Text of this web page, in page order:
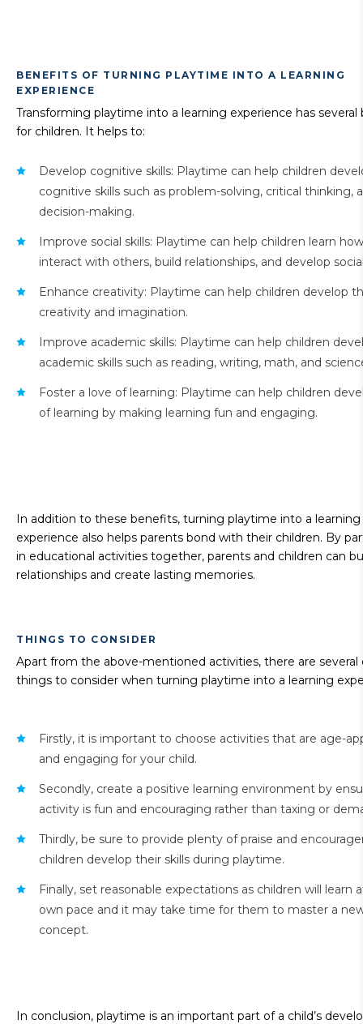
BENEFITS OF TURNING PLAYTIME INTO A LEARNING
EXPERIENCE
Transforming playtime into a learning experience has several
for children. It helps to:
Develop cognitive skills: Playtime can help children
cognitive skills such as problem-solving, critical thinking,
decision-making.
Improve social skills: Playtime can help children learn
interact with others, build relationships, and develop
Enhance creativity: Playtime can help children develop
creativity and imagination.
Improve academic skills: Playtime can help children
academic skills such as reading, writing, math, and
Foster a love of learning: Playtime can help children
of learning by making learning fun and engaging.
In addition to these benefits, turning playtime into a learning
experience also helps parents bond with their children. By
in educational activities together, parents and children can
relationships and create lasting memories.
THINGS TO CONSIDER
Apart from the above-mentioned activities, there are several
things to consider when turning playtime into a learning
Firstly, it is important to choose activities that are age-
and engaging for your child.
Secondly, create a positive learning environment by
activity is fun and encouraging rather than taxing or
Thirdly, be sure to provide plenty of praise and
children develop their skills during playtime.
Finally, set reasonable expectations as children will learn
own pace and it may take time for them to master a
concept.
In conclusion, playtime is an important part of a child’s